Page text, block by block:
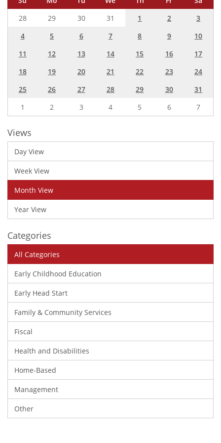
28
29 30 31 1 2
3
4
5 6 7 8 9
10
11
12 13 14 15 16
17
18
19 20 21 22 23
24
25
26 27 28 29 30
31
1
2 3 4 5 6 7
Views
Day View
Week View
Month View
Year View
Categories
All Categories
Early Childhood Education
Early Head Start
Family & Community Services
Fiscal
Health and Disabilities
Home-Based
Management
Other